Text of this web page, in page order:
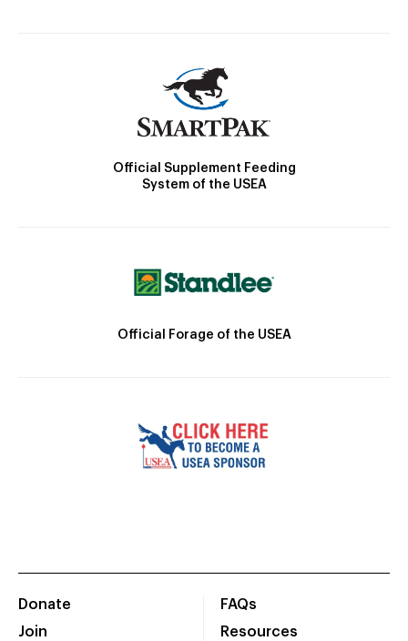
Official Supplement Feeding
System of the USEA
Official Forage of the USEA
Donate
Join
FAQs
Resources